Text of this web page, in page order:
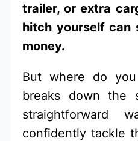
trailer, or extra
hitch yourself can
money.
But where do
breaks down the
straightforward
confidently tackle